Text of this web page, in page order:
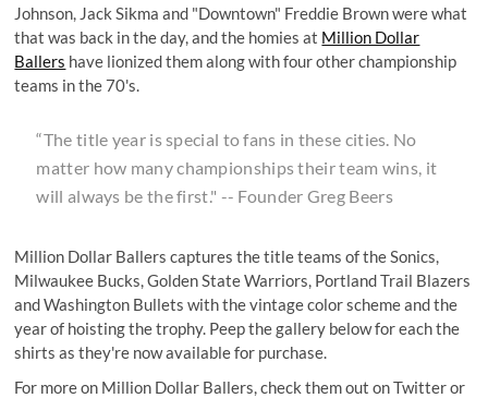
Johnson, Jack Sikma and "Downtown" Freddie Brown were what
that was back in the day, and the homies at Million Dollar
Ballers have lionized them along with four other championship
teams in the 70's.
“The title year is special to fans in these cities. No
matter how many championships their team wins, it
will always be the first." -- Founder Greg Beers
Million Dollar Ballers captures the title teams of the Sonics,
Milwaukee Bucks, Golden State Warriors, Portland Trail Blazers
and Washington Bullets with the vintage color scheme and the
year of hoisting the trophy. Peep the gallery below for each the
shirts as they're now available for purchase.
For more on Million Dollar Ballers, check them out onTwitteror